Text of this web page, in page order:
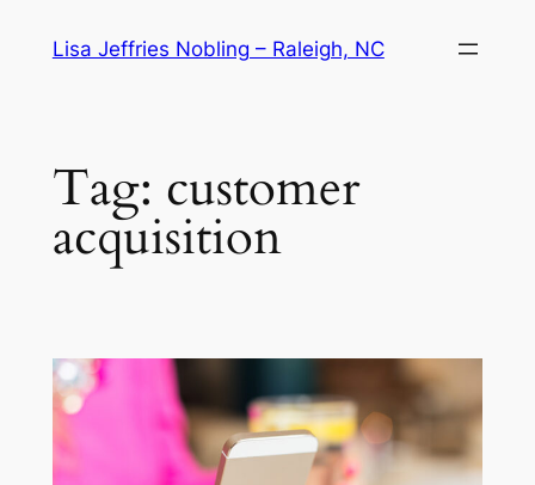
Lisa Jeffries Nobling – Raleigh, NC
Tag: customer
acquisition